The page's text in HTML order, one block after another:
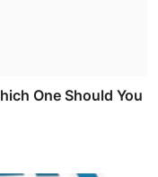
One Should You